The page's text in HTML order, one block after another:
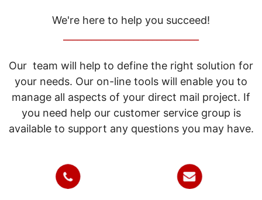
We're here to help you succeed!
Our team will help to define the right solution for
your needs. Our on-line tools will enable you to
manage all aspects of your direct mail project. If
you need help our customer service group is
available to support any questions you may have.